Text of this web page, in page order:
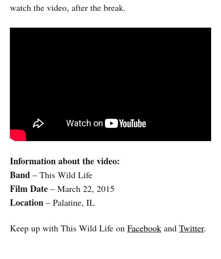
watch the video, after the break.
Information about the video:
Band – This Wild Life
Film Date – March 22, 2015
Location – Palatine, IL
Keep up with This Wild Life on Facebook and Twitter.